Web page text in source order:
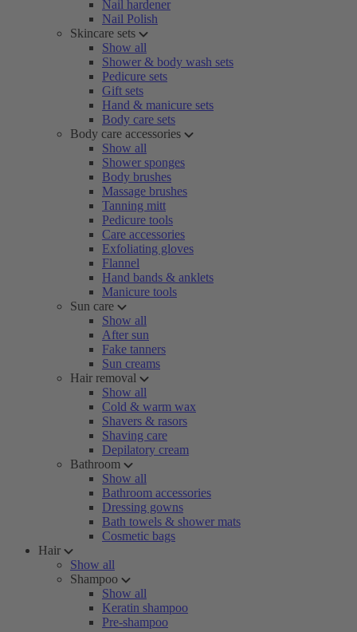
Nail hardener
Nail Polish
Skincare sets
Show all
Shower & body wash sets
Pedicure sets
Gift sets
Hand & manicure sets
Body care sets
Body care accessories
Show all
Shower sponges
Body brushes
Massage brushes
Tanning mitt
Pedicure tools
Care accessories
Exfoliating gloves
Flannel
Hand bands & anklets
Manicure tools
Sun care
Show all
After sun
Fake tanners
Sun creams
Hair removal
Show all
Cold & warm wax
Shavers & rasors
Shaving care
Depilatory cream
Bathroom
Show all
Bathroom accessories
Dressing gowns
Bath towels & shower mats
Cosmetic bags
Hair
Show all
Shampoo
Show all
Keratin shampoo
Pre-shampoo